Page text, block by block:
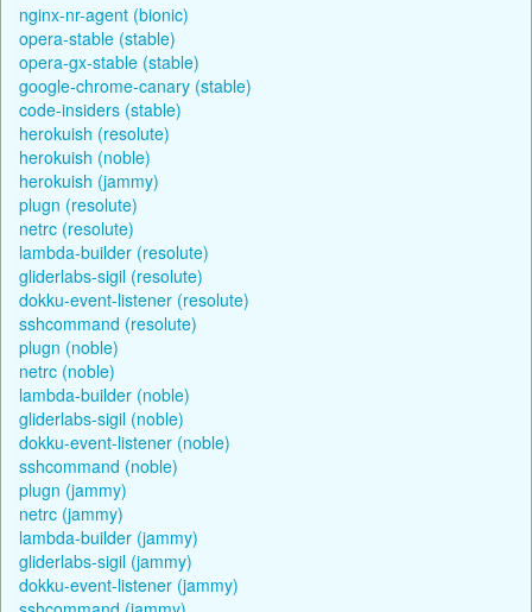
nginx-nr-agent (bionic)
opera-stable (stable)
opera-gx-stable (stable)
google-chrome-canary (stable)
code-insiders (stable)
herokuish (resolute)
herokuish (noble)
herokuish (jammy)
plugn (resolute)
netrc (resolute)
lambda-builder (resolute)
gliderlabs-sigil (resolute)
dokku-event-listener (resolute)
sshcommand (resolute)
plugn (noble)
netrc (noble)
lambda-builder (noble)
gliderlabs-sigil (noble)
dokku-event-listener (noble)
sshcommand (noble)
plugn (jammy)
netrc (jammy)
lambda-builder (jammy)
gliderlabs-sigil (jammy)
dokku-event-listener (jammy)